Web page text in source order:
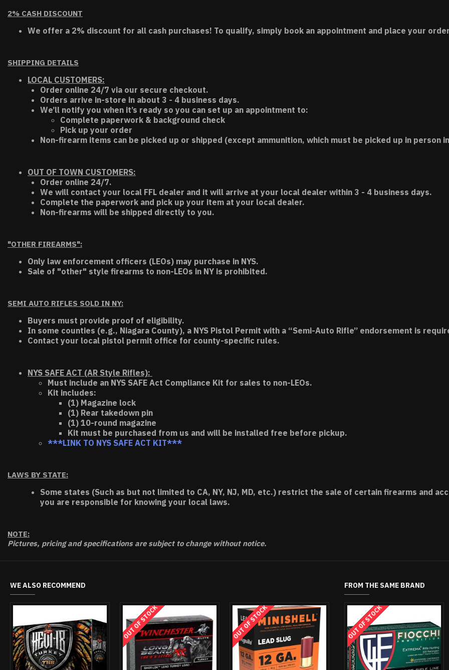
2% CASH DISCOUNT
We offer a 2% discount for all cash purchases! To qualify, simply book an appointment and place your
SHIPPING DETAILS
LOCAL CUSTOMERS:
Order online 24/7 via our secure checkout.
Orders arrive in-store in about 3 - 4 business days.
We’ll notify you when it’s ready so you can set up an appointment to:
Complete paperwork & background check
Pick up your order
Non-firearm items can be picked up or shipped (except ammunition, which must be picked up in person in
OUT OF TOWN CUSTOMERS:
Order online 24/7.
We will contact your local FFL dealer and it will arrive at your local dealer within 3 - 4 business days.
Complete the paperwork and pick up your item at your local dealer.
Non-firearms will be shipped directly to you.
"OTHER FIREARMS":
Only law enforcement officers (LEOs) may purchase in NYS.
Sale of "other" style firearms to non-LEOs in NY is prohibited.
SEMI AUTO RIFLES SOLD IN NY:
Buyers must provide proof of eligibility.
In some counties (e.g., Niagara County), a NYS Pistol Permit with a “Semi-Auto Rifle” endorsement is
Contact your local pistol permit office for county-specific rules.
NYS SAFE ACT (AR Style Rifles):
Must include an NYS SAFE Act Compliance Kit for sales to non-LEOs.
Kit includes:
(1) Magazine lock
(1) Rear takedown pin
(1) 10-round magazine
Kit must be purchased from us and will be installed free before pickup.
***LINK TO NYS SAFE ACT KIT***
LAWS BY STATE:
Some states (Such as but not limited to CA, NY, NJ, MD, etc.) restrict the sale of certain firearms and
you are responsible for knowing your local laws.
NOTE:
Pictures, pricing and specifications are subject to change without notice.
WE ALSO RECOMMEND
HOT OUT OF STOCK
FROM THE SAME BRAND